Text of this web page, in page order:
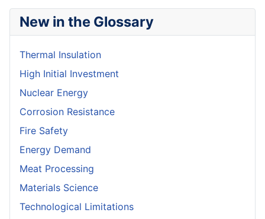
New in the Glossary
Thermal Insulation
High Initial Investment
Nuclear Energy
Corrosion Resistance
Fire Safety
Energy Demand
Meat Processing
Materials Science
Technological Limitations